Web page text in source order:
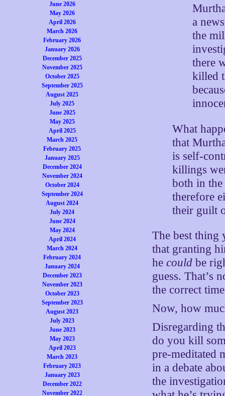
June 2026
May 2026
April 2026
March 2026
February 2026
January 2026
December 2025
November 2025
October 2025
September 2025
August 2025
July 2025
June 2025
May 2025
April 2025
March 2025
February 2025
January 2025
December 2024
November 2024
October 2024
September 2024
August 2024
July 2024
June 2024
May 2024
April 2024
March 2024
February 2024
January 2024
December 2023
November 2023
October 2023
September 2023
August 2023
July 2023
June 2023
May 2023
April 2023
March 2023
February 2023
January 2023
December 2022
November 2022
a
the
there
killed
What
that
is self-
killings
both in
therefore
their guilt
The best thing
that granting
hecould be
guess. That’s
the correct
Now, how
Disregarding
do you kill
pre-meditated
in a debate
the